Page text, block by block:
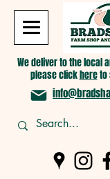
We deliver to the local
please clickhereto